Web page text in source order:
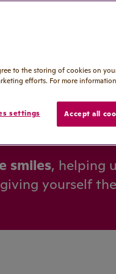
smiles, helping
yourself
to the storing of cookies on
efforts. For more
settings Accept all